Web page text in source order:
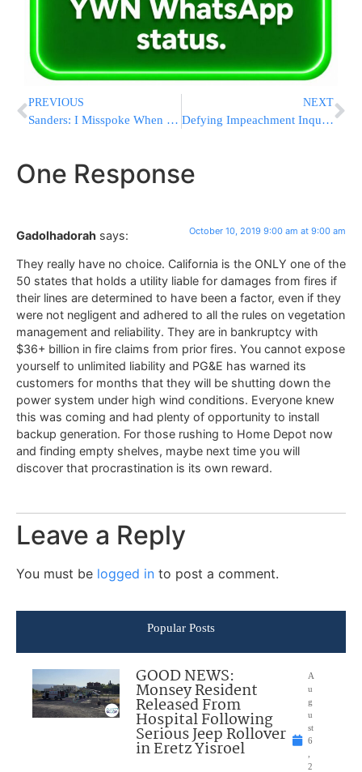
PREVIOUS
Sanders: I Misspoke When I Mentioned Slowing Campaign Pace
NEXT
Defying Impeachment Inquiry, Trump Makes Charge More Certain
One Response
Gadolhadorah says: October 10, 2019 9:00 am at 9:00 am
They really have no choice. California is the ONLY one of the
50 states that holds a utility liable for damages from fires if
their lines are determined to have been a factor, even if they
were not negligent and adhered to all the rules on vegetation
management and reliability. They are in bankruptcy with
$36+ billion in fire claims from prior fires. You cannot expose
yourself to unlimited liability and PG&E has warned its
customers for months that they will be shutting down the
power system under high wind conditions. Everyone knew
this was coming and had plenty of opportunity to install
backup generation. For those rushing to Home Depot now
and finding empty shelves, maybe next time you will
discover that procrastination is its own reward.
Leave a Reply
You must be logged in to post a comment.
Popular Posts
GOOD NEWS:
Monsey Resident
Released From
Hospital Following
Serious Jeep Rollover
in Eretz Yisroel
A
u
g
u
st
6
2